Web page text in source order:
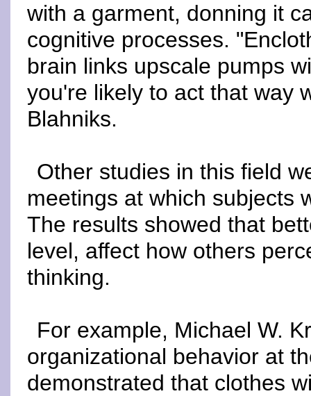
with a garment, donning it
cognitive processes.
brain links upscale pumps
you're likely to act that way
Blahniks.
Other studies in this field
meetings at which subjects
The results showed that
level, affect how others
thinking.
For example, Michael W.
organizational behavior at
demonstrated that clothes